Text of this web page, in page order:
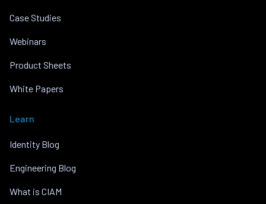
Case Studies
Webinars
Product Sheets
White Papers
Learn
Identity Blog
Engineering Blog
What is CIAM